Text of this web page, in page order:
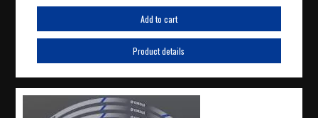
Add to cart
Product details